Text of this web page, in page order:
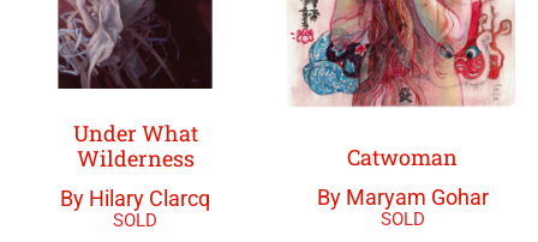
Under What
Wilderness
By Hilary Clarcq
Catwoman
By Maryam Gohar